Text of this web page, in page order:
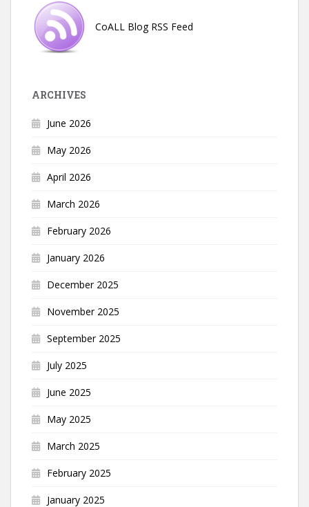
CoALL Blog RSS Feed
ARCHIVES
June 2026
May 2026
April 2026
March 2026
February 2026
January 2026
December 2025
November 2025
September 2025
July 2025
June 2025
May 2025
March 2025
February 2025
January 2025